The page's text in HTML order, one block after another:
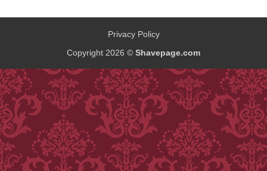
Privacy Policy
Copyright 2026 © Shavepage.com